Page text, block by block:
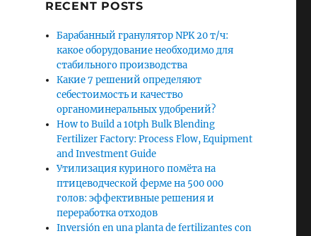
RECENT POSTS
Барабанный гранулятор NPK 20 т/ч:
какое оборудование необходимо для
стабильного производства
Какие 7 решений определяют
себестоимость и качество
органоминеральных удобрений?
How to Build a 10tph Bulk Blending
Fertilizer Factory: Process Flow, Equipment
and Investment Guide
Утилизация куриного помёта на
птицеводческой ферме на 500 000
голов: эффективные решения и
переработка отходов
Inversión en una planta de fertilizantes con